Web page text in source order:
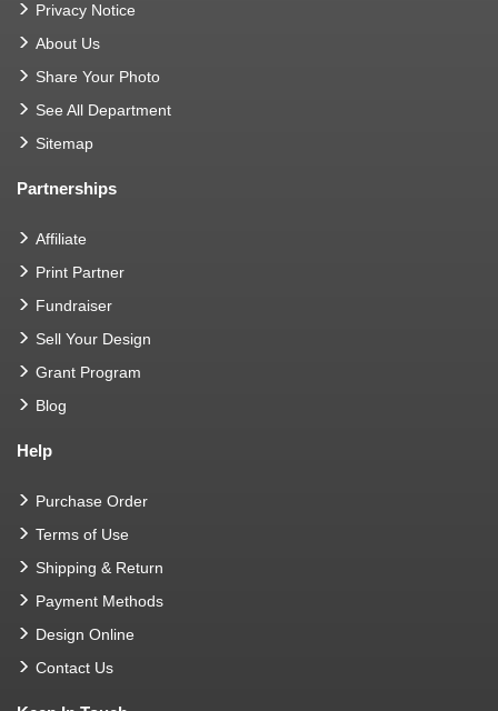
Privacy Notice
About Us
Share Your Photo
See All Department
Sitemap
Partnerships
Affiliate
Print Partner
Fundraiser
Sell Your Design
Grant Program
Blog
Help
Purchase Order
Terms of Use
Shipping & Return
Payment Methods
Design Online
Contact Us